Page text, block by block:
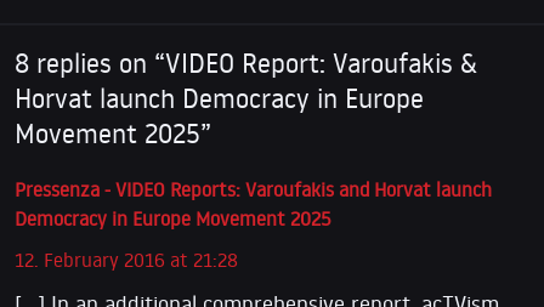
8 replies on “VIDEO Report: Varoufakis &
Horvat launch Democracy in Europe
Movement 2025”
Pressenza - VIDEO Reports: Varoufakis and Horvat launch
Democracy in Europe Movement 2025
12. February 2016 at 21:28